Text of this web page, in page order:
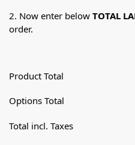
2. Now enter below TOTAL
order.
Product Total
Options Total
Total incl. Taxes